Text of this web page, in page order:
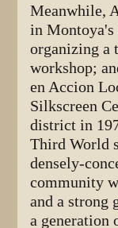
Meanwhile,
in Montoya's
organizing a
workshop;
en Accion
Silkscreen
district in
Third World
densely-
community
and a strong
a generation